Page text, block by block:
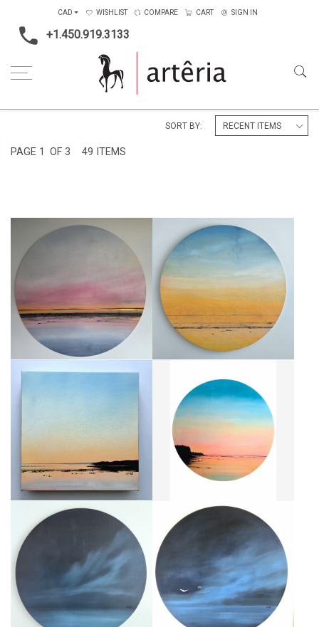
+1.450.919.3133
CAD WISHLIST COMPARE CART SIGN IN
PAGE 1 OF 3 49 ITEMS
SORT BY:
AUBE
CA$2,000 + TAX
CRÉPUSCULE LUMINEUX
CA$520 + TAX
CA$250 + TAX
CRÉPUSCULE POP
LESS IS MORE III
CA$520 + TAX
LESS IS MORE IV
CA$1,840 + TAX